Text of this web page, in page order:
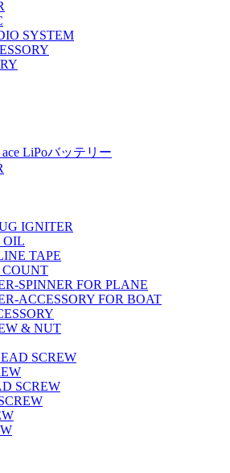
SYSTEM
ace LiPoバッテリー
IGNITER
OIL
TAPE
SPINNER FOR PLANE
ACCESSORY FOR BOAT
& NUT
SCREW
SCREW